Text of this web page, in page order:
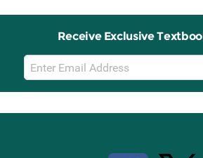
Receive Exclusive
Email
Sign
Up